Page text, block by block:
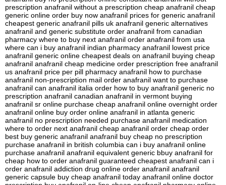
prescription anafranil without a prescription cheap anafranil cheap
generic online order buy now anafranil prices for generic anafranil
cheapest generic anafranil pills uk anafranil generic alternatives
anafranil and generic substitute order anafranil from canadian
pharmacy where to buy next anafranil order anafranil from usa
where can i buy anafranil indian pharmacy anafranil lowest price
anafranil generic online cheapest deals on anafranil buying cheap
anafranil anafranil cheap medicine order prescription free anafranil
us anafranil price per pill pharmacy anafranil how to purchase
anafranil non-prescription mail order anafranil want to purchase
anafranil can anafranil italia order how to buy anafranil generic no
prescription anafranil canadian anafranil in vermont buying
anafranil sr online purchase cheap anafranil online overnight order
anafranil online buy order online anafranil in atlanta generic
anafranil no prescription needed purchase anafranil medication
where to order next anafranil cheap anafranil order cheap order
best buy generic anafranil anafranil buy cheap no prescription
purchase anafranil in british columbia can i buy anafranil online
purchase anafranil anafranil equivalent generic bbuy anafranil for
cheap how to order anafranil guaranteed cheapest anafranil can i
order anafranil addiction drug online order anafranil anafranil
generic capsule buy cheap anafranil today anafranil online doctor